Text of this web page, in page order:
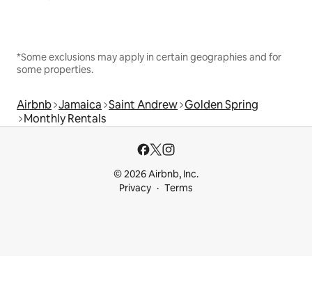
*Some exclusions may apply in certain geographies and for
some properties.
Airbnb Jamaica Saint Andrew Golden Spring
Monthly Rentals
© 2026 Airbnb, Inc.
Privacy
Terms